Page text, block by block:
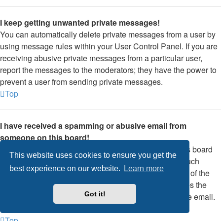
This website uses cookies to ensure you get the
best experience on our website.
Learn more
Got it!
I keep getting unwanted private messages!
You can automatically delete private messages from a user by
using message rules within your User Control Panel. If you are
receiving abusive private messages from a particular user,
report the messages to the moderators; they have the power to
prevent a user from sending private messages.
Top
I have received a spamming or abusive email from
someone on this board!
We are sorry to hear that. The email form feature of this board
includes safeguards to try and track users who send such
posts, so email the board administrator with a full copy of the
email you received. It is very important that this includes the
headers that contain the details of the user that sent the email.
The board administrator can then take action.